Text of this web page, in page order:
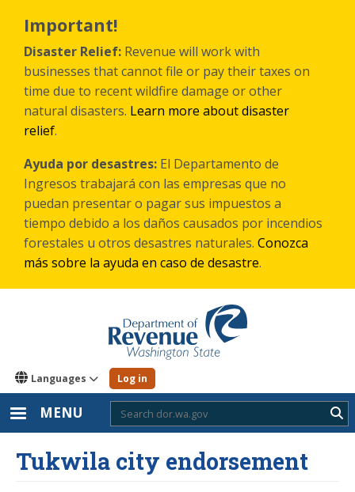
main
content
Important!
Disaster Relief: Revenue will work with
businesses that cannot file or pay their taxes on
time due to recent wildfire damage or other
natural disasters. Learn more about disaster
relief.
Ayuda por desastres: El Departamento de
Ingresos trabajará con las empresas que no
puedan presentar o pagar sus impuestos a
tiempo debido a los daños causados por incendios
forestales u otros desastres naturales. Conozca
más sobre la ayuda en caso de desastre.
Languages Log in
MENU
Tukwila city endorsement